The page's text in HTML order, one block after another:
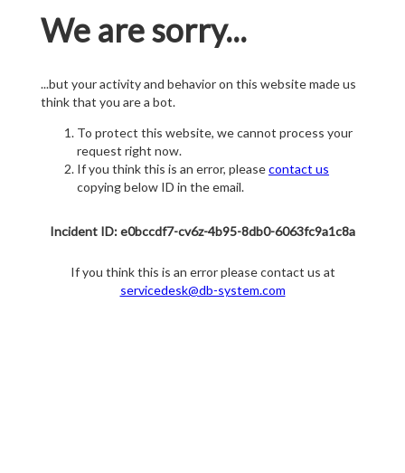
We are sorry...
...but your activity and behavior on this website made us
think that you are a bot.
To protect this website, we cannot process your
request right now.
If you think this is an error, pleasecontact us
copying below ID in the email.
Incident ID: e0bccdf7-cv6z-4b95-8db0-6063fc9a1c8a
If you think this is an error please contact us at
servicedesk@db-system.com